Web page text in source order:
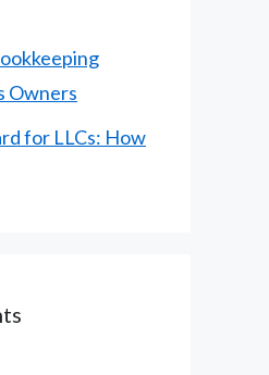
Owners
for LLCs: How